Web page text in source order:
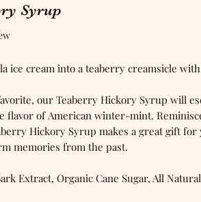
Syrup
stars based on 1 review
ice cream into a teaberry creamsicle
our Teaberry Hickory Syrup will
flavor of American winter-mint.
Hickory Syrup makes a great gift
memories from the past.
Extract, Organic Cane Sugar, All